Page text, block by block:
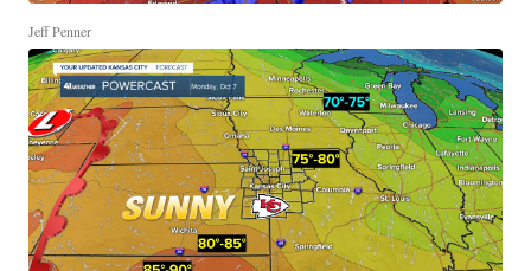
Jeff Penner